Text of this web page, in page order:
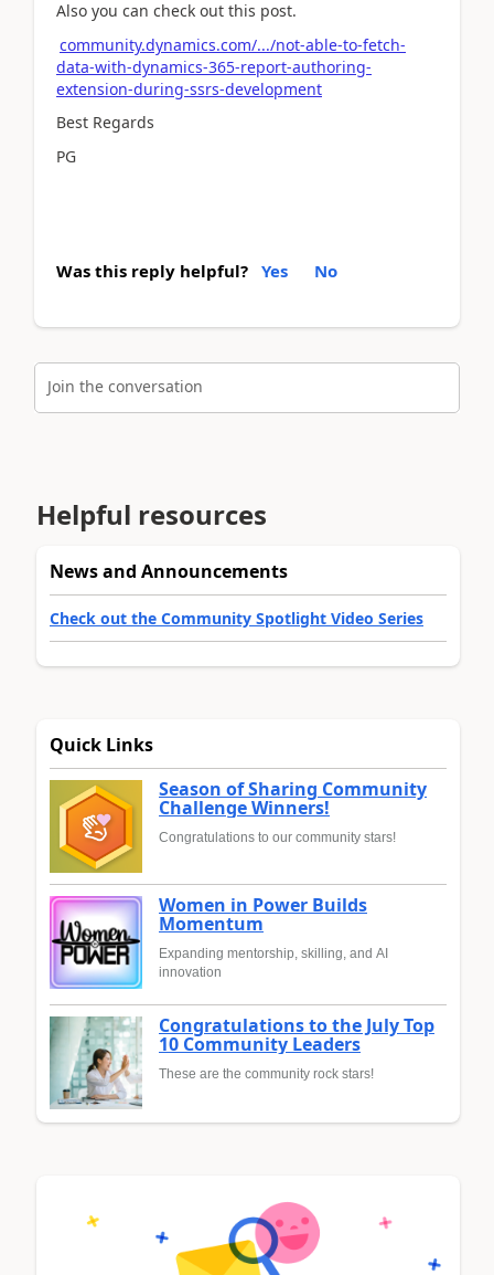
Also you can check out this post.
community.dynamics.com/.../not-able-to-fetch-
data-with-dynamics-365-report-authoring-
extension-during-ssrs-development
Best Regards
PG
Was this reply helpful? Yes No
Join the conversation
Helpful resources
News and Announcements
Check out the Community Spotlight Video Series
Quick Links
Season of Sharing Community
Challenge Winners!
Congratulations to our community stars!
Women in Power Builds
Momentum
Expanding mentorship, skilling, and AI
innovation
Congratulations to the July Top
10 Community Leaders
These are the community rock stars!